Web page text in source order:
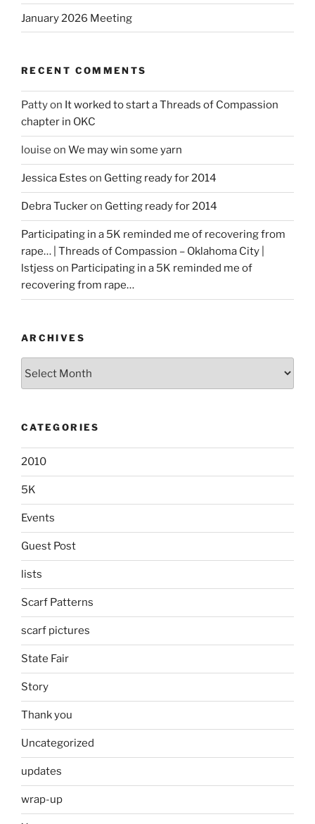
January 2026 Meeting
RECENT COMMENTS
Pattyon It worked to start a Threads of Compassion
chapter in OKC
louise on We may win some yarn
Jessica Estes on Getting ready for 2014
Debra Tuckeron Getting ready for 2014
Participating in a 5K reminded me of recovering from
rape… | Threads of Compassion – Oklahoma City |
lstjess on Participating in a 5K reminded me of
recovering from rape…
ARCHIVES
CATEGORIES
2010
5K
Events
Guest Post
lists
Scarf Patterns
scarf pictures
State Fair
Story
Thank you
Uncategorized
updates
wrap-up